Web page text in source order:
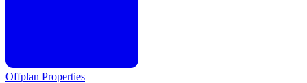
Offplan Properties